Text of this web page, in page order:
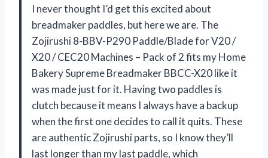
I never thought I’d get this excited about
breadmaker paddles, but here we are. The
Zojirushi 8-BBV-P290 Paddle/Blade for V20 /
X20 / CEC20 Machines – Pack of 2 fits my Home
Bakery Supreme Breadmaker BBCC-X20 like it
was made just for it. Having two paddles is
clutch because it means I always have a backup
when the first one decides to call it quits. These
are authentic Zojirushi parts, so I know they’ll
last longer than my last paddle, which